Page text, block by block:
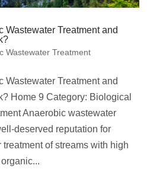
Wastewater Treatment and
Wastewater Treatment
Wastewater Treatment and
Home 9 Category: Biological
Anaerobic wastewater
deserved reputation for
of streams with high